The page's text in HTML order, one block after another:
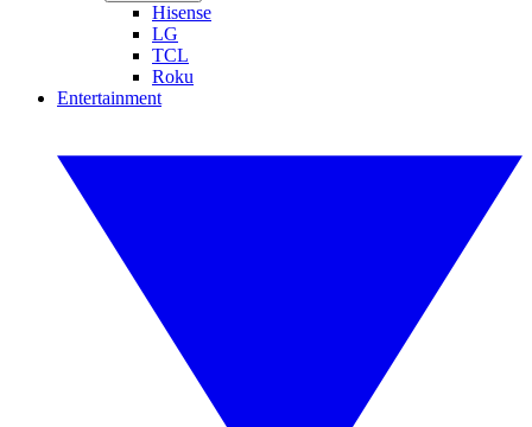
Hisense
LG
TCL
Roku
Entertainment